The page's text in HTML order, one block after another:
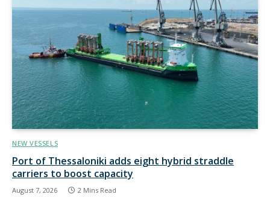
NEW VESSELS
Port of Thessaloniki adds eight hybrid straddle
carriers to boost capacity
August 7, 2026 2 Mins Read